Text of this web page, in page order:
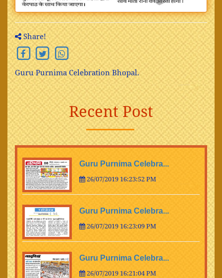
Share!
Guru Purnima Celebration Bhopal.
Recent Post
Guru Purnima Celebra...
26/07/2019 16:23:52 PM
Guru Purnima Celebra...
26/07/2019 16:23:09 PM
Guru Purnima Celebra...
26/07/2019 16:21:04 PM